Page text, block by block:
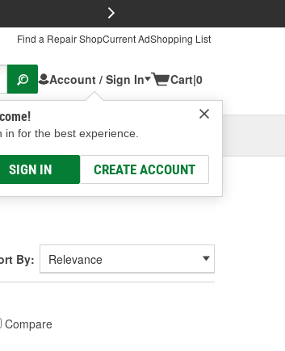
Find a Repair ShopCurrent AdShopping List
Account / Sign In
in for the best experience.
SIGN IN CREATE ACCOUNT
Cart|0
Columbus, OHSelect or Add New
By:
Compare